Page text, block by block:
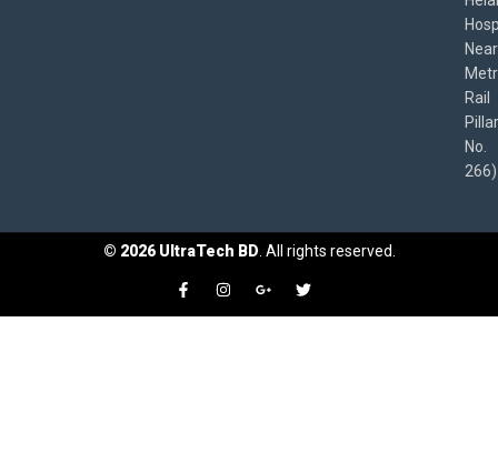
Near
Rail
Pillar
No.
266)
© 2026UltraTech BD. All rights reserved.